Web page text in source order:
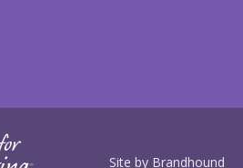
Site by Brandhound